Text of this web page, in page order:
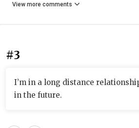
View more comments
#3
I’m in a long distance
in the future.